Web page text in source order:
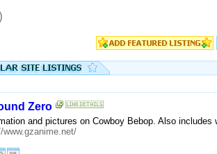
Zero
and pictures on Cowboy Bebop. Also includes
www.gzanime.net/